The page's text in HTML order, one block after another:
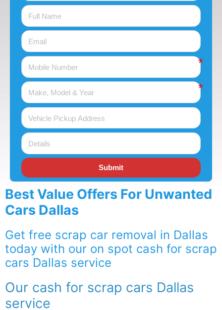
Submit
Best Value Offers For Unwanted
Cars Dallas
Get free scrap car removal in Dallas
today with our on spot cash for scrap
cars Dallas service
Our cash for scrap cars Dallas
service